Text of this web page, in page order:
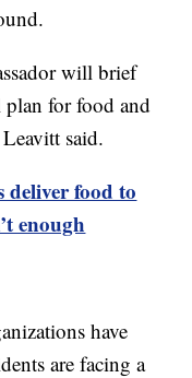
will brief
plan for food and
said.
food to
enough
have
are facing a